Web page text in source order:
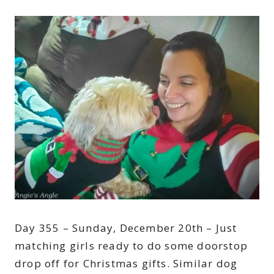
Day 355 – Sunday, December 20th – Just
matching girls ready to do some doorstop
drop off for Christmas gifts. Similar dog